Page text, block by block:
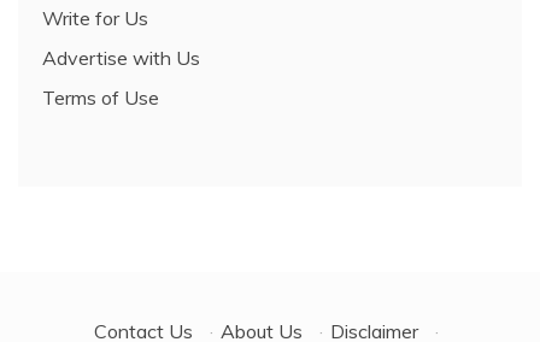
Write for Us
Advertise with Us
Terms of Use
Contact Us · About Us · Disclaimer
·